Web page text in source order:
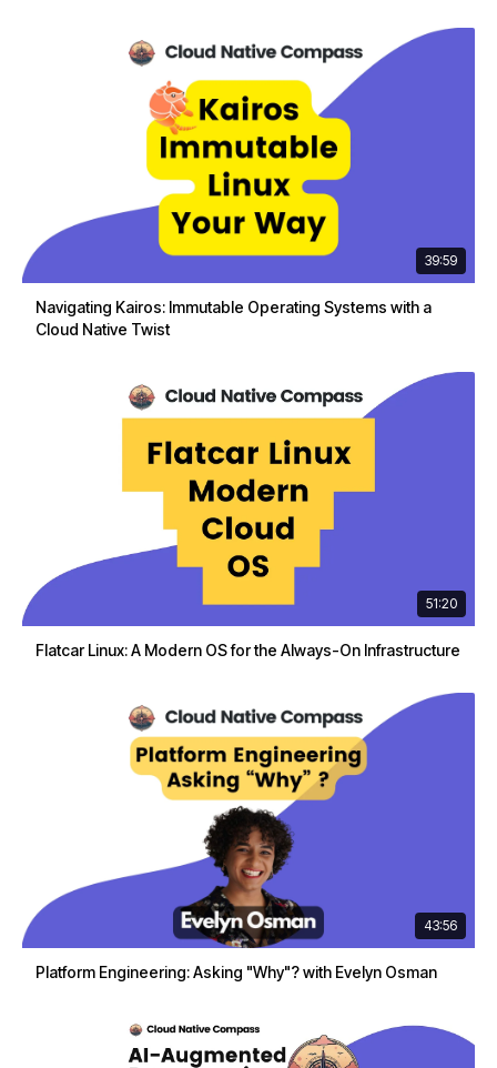
39:59
Navigating Kairos: Immutable Operating Systems with a
Cloud Native Twist
51:20
Flatcar Linux: A Modern OS for the Always-On Infrastructure
43:56
Platform Engineering: Asking "Why"? with Evelyn Osman